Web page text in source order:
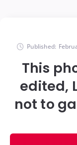
Published:
This
edited,
not to